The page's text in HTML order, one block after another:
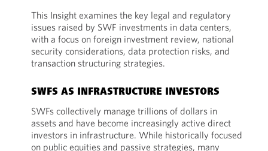
This Insight examines the key legal and regulatory
issues raised by SWF investments in data centers,
with a focus on foreign investment review, national
security considerations, data protection risks, and
transaction structuring strategies.
SWFS AS INFRASTRUCTURE INVESTORS
SWFs collectively manage trillions of dollars in
assets and have become increasingly active direct
investors in infrastructure. While historically focused
on public equities and passive strategies, many